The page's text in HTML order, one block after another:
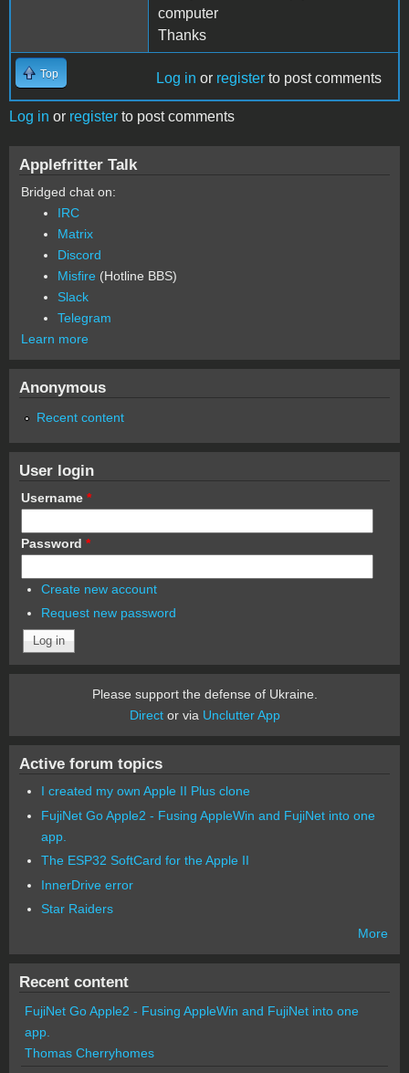
computer
Thanks
Top Log in or register to post comments
Log in or register to post comments
Applefritter Talk
Bridged chat on:
IRC
Matrix
Discord
Misfire (Hotline BBS)
Slack
Telegram
Learn more
Anonymous
Recent content
User login
Username *
Password *
Create new account
Request new password
Please support the defense of Ukraine.
Director via Unclutter App
Active forum topics
I created my own Apple II Plus clone
FujiNet Go Apple2 - Fusing AppleWin and FujiNet into one
app.
The ESP32 SoftCard for the Apple II
InnerDrive error
Star Raiders
More
Recent content
FujiNet Go Apple2 - Fusing AppleWin and FujiNet into one
app.
Thomas Cherryhomes